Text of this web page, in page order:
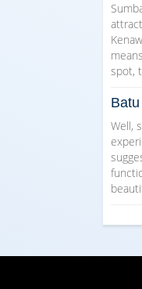
spot,
Well,